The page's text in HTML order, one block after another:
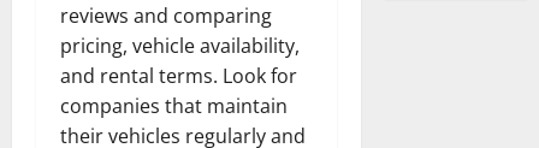
reviews and comparing
pricing, vehicle availability,
and rental terms. Look for
companies that maintain
their vehicles regularly and